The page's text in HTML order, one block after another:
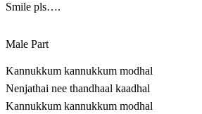
Smile pls….
Male Part
Kannukkum kannukkum modhal
Nenjathai nee thandhaal kaadhal
Kannukkum kannukkum modhal